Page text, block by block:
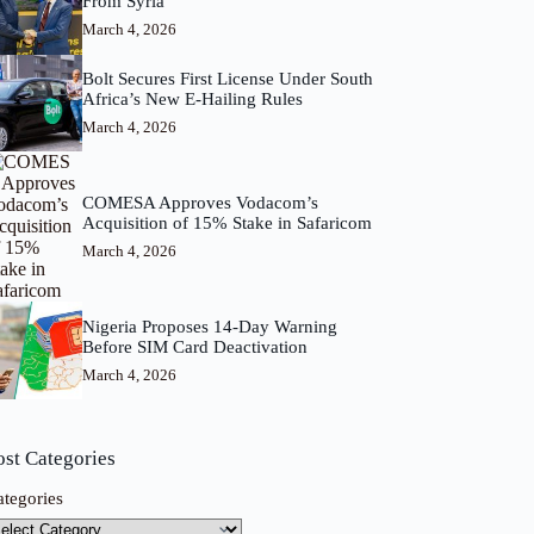
March 4, 2026
Bolt Secures First License Under South
Africa’s New E-Hailing Rules
March 4, 2026
COMESA Approves Vodacom’s
Acquisition of 15% Stake in Safaricom
March 4, 2026
Nigeria Proposes 14-Day Warning
Before SIM Card Deactivation
March 4, 2026
Categories